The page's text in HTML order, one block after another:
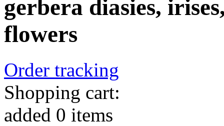
gerbera diasies,
flowers
Order tracking
Shopping cart:
added 0 items